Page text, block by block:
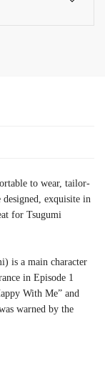
to wear, tailor-
designed, exquisite in
for Tsugumi
is a main character
in Episode 1
With Me” and
warned by the